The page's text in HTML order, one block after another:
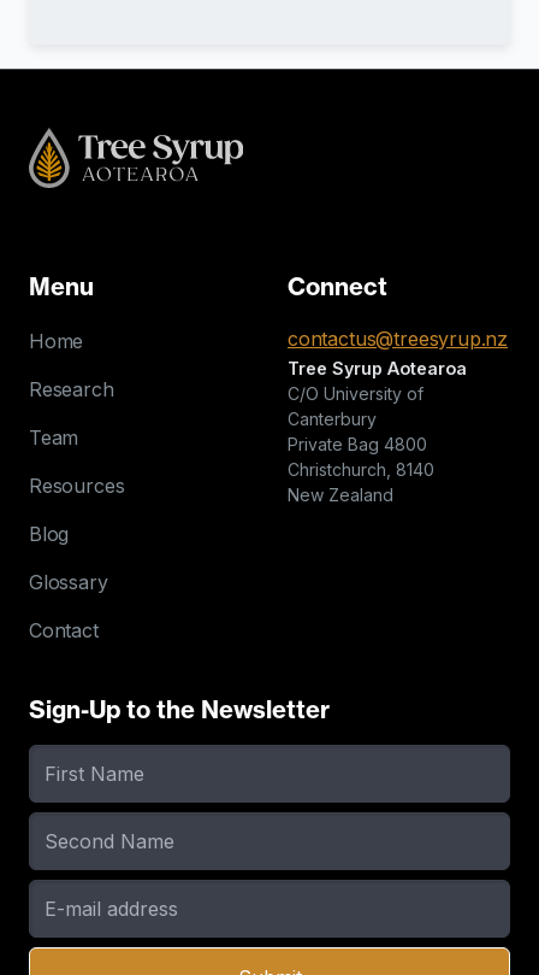
Menu
Home
Research
Team
Resources
Blog
Glossary
Contact
Connect
contactus@treesyrup.nz
Tree Syrup Aotearoa
C/O University of
Canterbury
Private Bag 4800
Christchurch, 8140
New Zealand
Sign-Up to the Newsletter